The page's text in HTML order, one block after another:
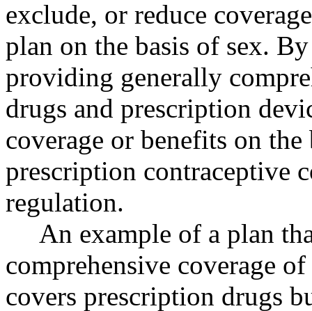
exclude, or reduce
plan on the basis of sex.
providing generally
drugs and prescription
coverage or benefits on
prescription contraceptive
regulation.
An example of a plan
comprehensive coverage
covers prescription drugs